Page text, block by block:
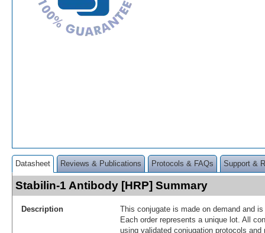
Datasheet Reviews & Publications Protocols & FAQs Support &
Stabilin-1 Antibody [HRP] Summary
Description
This conjugate is made on demand and
Each order represents a unique lot. All
using validated conjugation protocols